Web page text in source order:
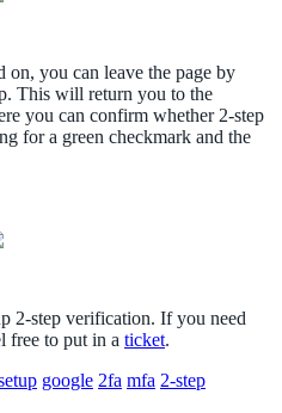
on, you can leave the page by
This will return you to the
you can confirm whether 2-step
for a green checkmark and the
2-step verification. If you need
free to put in a ticket.
google 2fa mfa 2-step